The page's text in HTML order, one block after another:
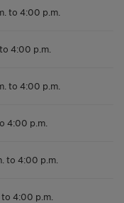
to 4:00 p.m.
4:00 p.m.
to 4:00 p.m.
4:00 p.m.
to 4:00 p.m.
4:00 p.m.